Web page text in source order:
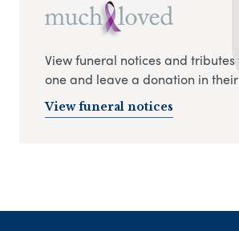
View funeral notices and
one and leave a donation in
View funeral notices